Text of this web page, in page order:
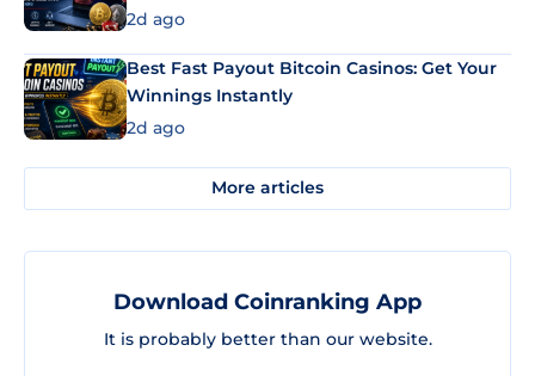
2d ago
Best Fast Payout Bitcoin Casinos: Get Your
Winnings Instantly
2d ago
More articles
Download Coinranking App
It is probably better than our website.